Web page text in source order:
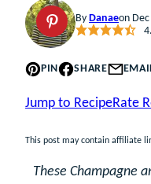
By Danaeon
PIN SHARE
Jump to RecipeRate
This post may contain affiliate
These Champagne